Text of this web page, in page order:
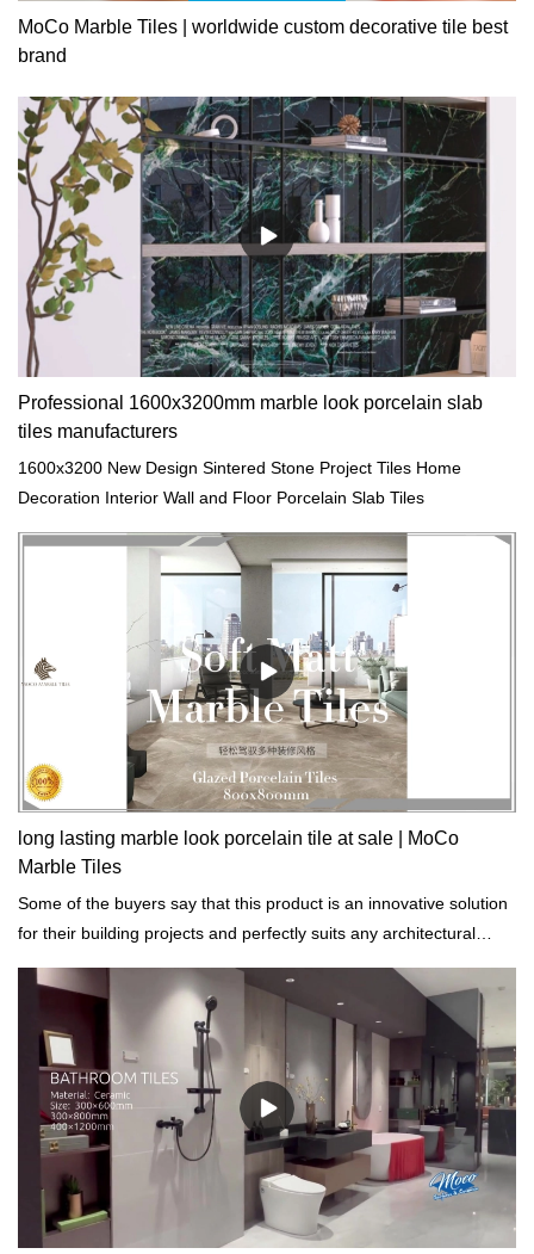
MoCo Marble Tiles | worldwide custom decorative tile best
brand
Professional 1600x3200mm marble look porcelain slab
tiles manufacturers
1600x3200 New Design Sintered Stone Project Tiles Home
Decoration Interior Wall and Floor Porcelain Slab Tiles
long lasting marble look porcelain tile at sale | MoCo
Marble Tiles
Some of the buyers say that this product is an innovative solution
for their building projects and perfectly suits any architectural